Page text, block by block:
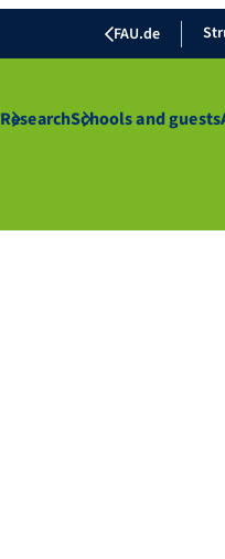
FAU.de
ResearchSchools and guests